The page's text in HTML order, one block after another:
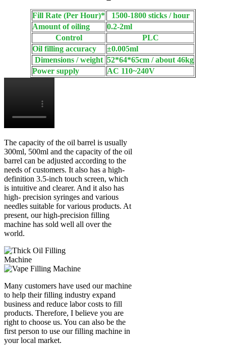
Fill Rate (Per Hour)*
1500-1800 sticks / hour
Amount of oiling
0.2-2ml
Control
PLC
Oil filling accuracy
±0.005ml
Dimensions / weight 52*64*65cm / about 46kg
Power supply
AC 110~240V
The capacity of the oil barrel is usually
300ml, 500ml and the capacity of the oil
barrel can be adjusted according to the
needs of customers. It also has a high-
definition 3.5-inch touch screen, which
is intuitive and clearer. And it also has
high- precision syringes and various
needles suitable for various products. At
present, our high-precision filling
machine has sold well all over the
world.
Many customers have used our machine
to help their filling industry expand
business and reduce labor costs to fill
products. Therefore, I believe you are
right to choose us. You can also be the
first person to use our filling machine in
your local market.